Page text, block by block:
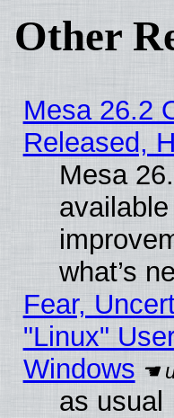
Other
Mesa 26.2
Released,
Mesa
what’s
Fear,
"Linux"
Windows
as usual